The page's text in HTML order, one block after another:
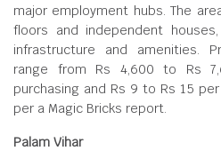
major employment hubs. The
floors and independent
infrastructure and amenities.
range from Rs 4,600 to Rs
purchasing and Rs 9 to Rs 15
per a Magic Bricks report.
Palam Vihar